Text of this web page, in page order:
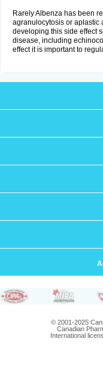
Rarely Albenza has been
agranulocytosis or aplastic
developing this side effect
disease, including
effect it is important to
© 2001-2025
Canadian
International